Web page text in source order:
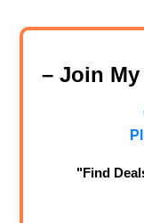
– Join
"Find